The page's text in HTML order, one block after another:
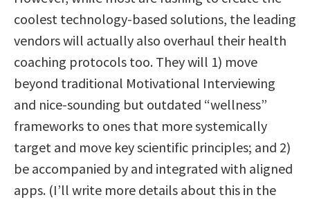
coolest technology-based solutions, the leading
vendors will actually also overhaul their health
coaching protocols too. They will 1) move
beyond traditional Motivational Interviewing
and nice-sounding but outdated “wellness”
frameworks to ones that more systemically
target and move key scientific principles; and 2)
be accompanied by and integrated with aligned
apps. (I’ll write more details about this in the